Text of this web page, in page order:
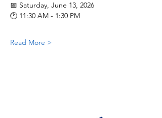
📅 Saturday, June 13, 2026
🕐 11:30 AM - 1:30 PM
Read More >